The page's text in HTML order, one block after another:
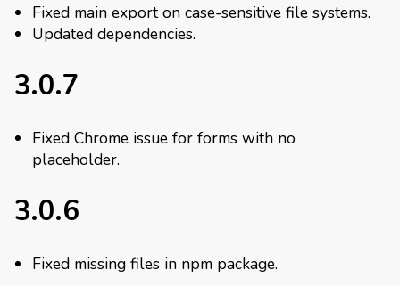
Fixed main export on case-sensitive file systems.
Updated dependencies.
3.0.7
Fixed Chrome issue for forms with no
placeholder.
3.0.6
Fixed missing files in npm package.